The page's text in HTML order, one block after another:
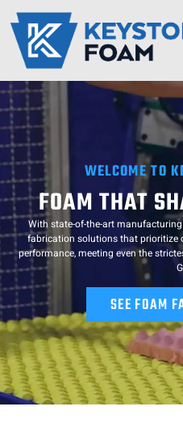
WELCOME TO
FOAM THAT
With state-of-the-art
fabrication solutions that prioritize
performance, meeting even the
SEE FOAM